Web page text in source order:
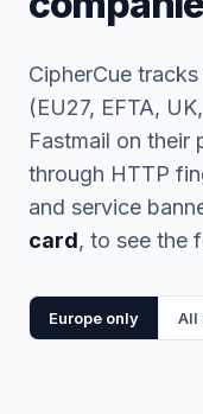
CipherCue
(EU27, EFTA,
Fastmail on their
through HTTP
and service
card, to see the
Europe only All